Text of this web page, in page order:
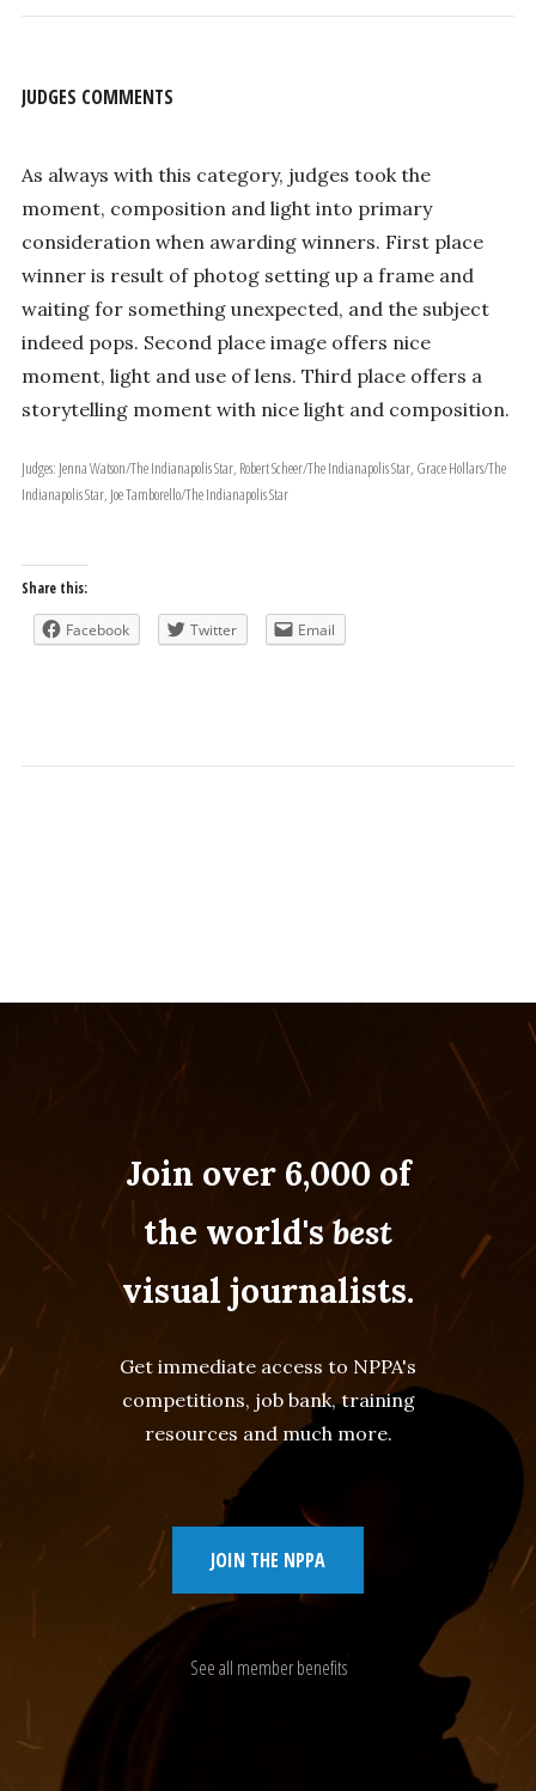
JUDGES COMMENTS
As always with this category, judges took the
moment, composition and light into primary
consideration when awarding winners. First place
winner is result of photog setting up a frame and
waiting for something unexpected, and the subject
indeed pops. Second place image offers nice
moment, light and use of lens. Third place offers a
storytelling moment with nice light and composition.
Judges: Jenna Watson/The Indianapolis Star, Robert Scheer/The Indianapolis Star, Grace Hollars/The
Indianapolis Star, Joe Tamborello/The Indianapolis Star
Share this:
Facebook Twitter Email
Join over 6,000 of
the world'sbest
visual journalists.
Get immediate access to NPPA's
competitions, job bank, training
resources and much more.
JOIN THE NPPA
See all member benefits